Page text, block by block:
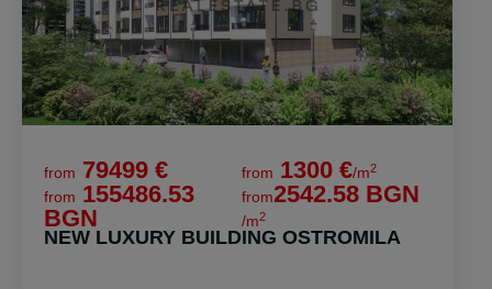
from 79499 €
from 155486.53
BGN
from 1300 €/m2
from2542.58 BGN
/m2
NEW LUXURY BUILDING OSTROMILA